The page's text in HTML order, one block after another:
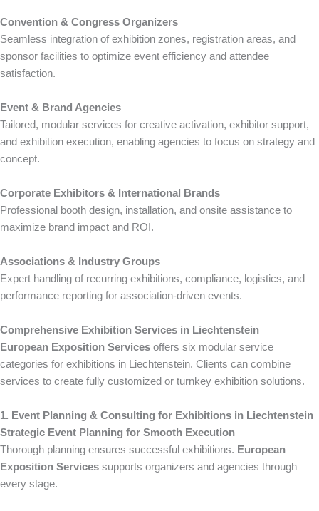
Convention & Congress Organizers
Seamless integration of exhibition zones, registration areas, and
sponsor facilities to optimize event efficiency and attendee
satisfaction.
Event & Brand Agencies
Tailored, modular services for creative activation, exhibitor support,
and exhibition execution, enabling agencies to focus on strategy and
concept.
Corporate Exhibitors & International Brands
Professional booth design, installation, and onsite assistance to
maximize brand impact and ROI.
Associations & Industry Groups
Expert handling of recurring exhibitions, compliance, logistics, and
performance reporting for association-driven events.
Comprehensive Exhibition Services in Liechtenstein
European Exposition Services offers six modular service
categories for exhibitions in Liechtenstein. Clients can combine
services to create fully customized or turnkey exhibition solutions.
1. Event Planning & Consulting for Exhibitions in Liechtenstein
Strategic Event Planning for Smooth Execution
Thorough planning ensures successful exhibitions. European
Exposition Services supports organizers and agencies through
every stage.